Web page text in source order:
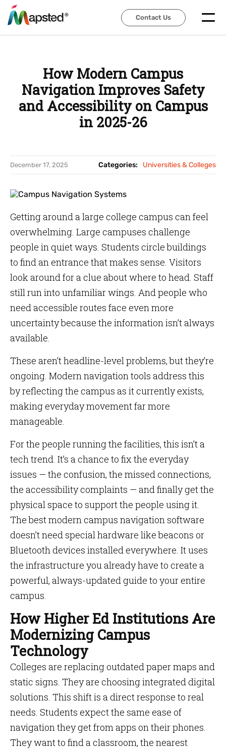
Contact Us
Contact Us
How Modern Campus
Navigation Improves Safety
and Accessibility on Campus
in 2025-26
December 17, 2025 Categories: Universities & Colleges
Getting around a large college campus can feel
overwhelming. Large campuses challenge
people in quiet ways. Students circle buildings
to find an entrance that makes sense. Visitors
look around for a clue about where to head. Staff
still run into unfamiliar wings. And people who
need accessible routes face even more
uncertainty because the information isn’t always
available.
These aren’t headline-level problems, but they’re
ongoing. Modern navigation tools address this
by reflecting the campus as it currently exists,
making everyday movement far more
manageable.
For the people running the facilities, this isn’t a
tech trend. It’s a chance to fix the everyday
issues — the confusion, the missed connections,
the accessibility complaints — and finally get the
physical space to support the people using it.
The best modern campus navigation software
doesn’t need special hardware like beacons or
Bluetooth devices installed everywhere. It uses
the infrastructure you already have to create a
powerful, always-updated guide to your entire
campus.
How Higher Ed Institutions Are
Modernizing Campus
Technology
Colleges are replacing outdated paper maps and
static signs. They are choosing integrated digital
solutions. This shift is a direct response to real
needs. Students expect the same ease of
navigation they get from apps on their phones.
They want to find a classroom, the nearest